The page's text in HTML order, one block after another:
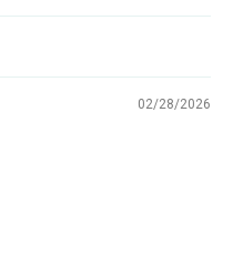
02/28/2026